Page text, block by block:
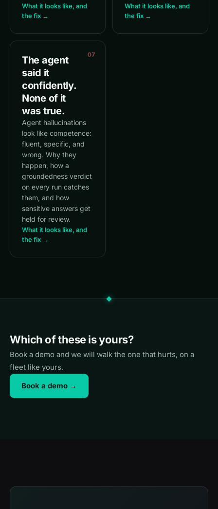
What it looks like, and
the fix →
What it looks like, and
the fix →
07
The agent
said it
confidently.
None of it
was true.
Agent hallucinations
look like competence:
fluent, specific, and
wrong. Why they
happen, how a
groundedness verdict
on every run catches
them, and how
sensitive answers get
held for review.
What it looks like, and
the fix →
Which of these is yours?
Book a demo and we will walk the one that hurts, on a
fleet like yours.
Book a demo →